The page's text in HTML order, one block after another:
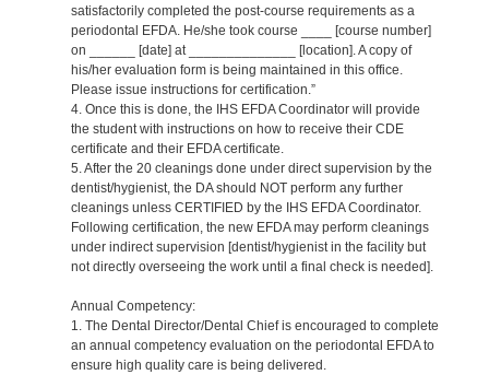
satisfactorily completed the post-course requirements as a
periodontal EFDA. He/she took course ____ [course number]
on ______ [date] at ______________ [location]. A copy of
his/her evaluation form is being maintained in this office.
Please issue instructions for certification.”
4. Once this is done, the IHS EFDA Coordinator will provide
the student with instructions on how to receive their CDE
certificate and their EFDA certificate.
5. After the 20 cleanings done under direct supervision by the
dentist/hygienist, the DA should NOT perform any further
cleanings unless CERTIFIED by the IHS EFDA Coordinator.
Following certification, the new EFDA may perform cleanings
under indirect supervision [dentist/hygienist in the facility but
not directly overseeing the work until a final check is needed].
Annual Competency:
1. The Dental Director/Dental Chief is encouraged to complete
an annual competency evaluation on the periodontal EFDA to
ensure high quality care is being delivered.